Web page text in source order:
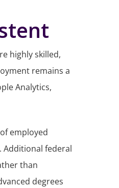
highly skilled,
remains a
Analytics,
employed
Additional federal
than
degrees